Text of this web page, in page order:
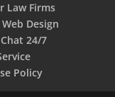
Law Firms
Design
24/7
Policy